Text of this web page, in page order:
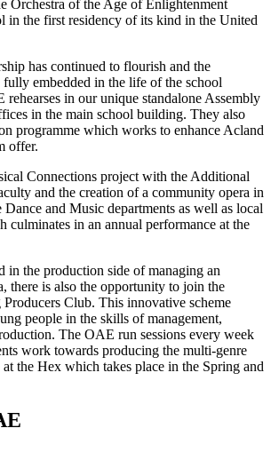
Orchestra of the Age of Enlightenment
in the first residency of its kind in the United
has continued to flourish and the
fully embedded in the life of the school
in our unique standalone Assembly
in the main school building. They also
programme which works to enhance Acland
offer.
Connections project with the Additional
and the creation of a community opera in
and Music departments as well as local
culminates in an annual performance at the
in the production side of managing an
there is also the opportunity to join the
Club. This innovative scheme
people in the skills of management,
The OAE run sessions every week
work towards producing the multi-genre
the Hex which takes place in the Spring and